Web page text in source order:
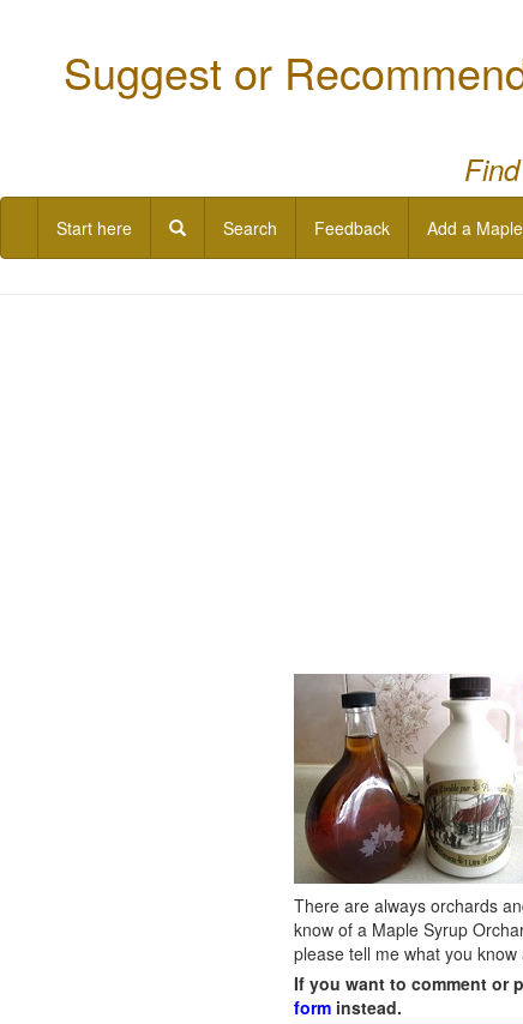
Suggest or
Start here Search Feedback Add a
There are always orchards
know of a Maple Syrup
please tell me what you
If you want to comment or
form instead.